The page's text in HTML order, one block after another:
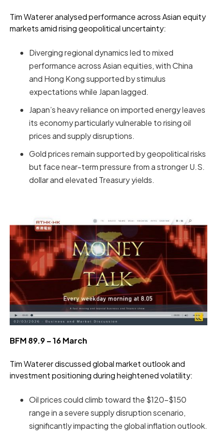
Tim Waterer analysed performance across Asian equity
markets amid rising geopolitical uncertainty:
Diverging regional dynamics led to mixed
performance across Asian equities, with China
and Hong Kong supported by stimulus
expectations while Japan lagged.
Japan’s heavy reliance on imported energy leaves
its economy particularly vulnerable to rising oil
prices and supply disruptions.
Gold prices remain supported by geopolitical risks
but face near-term pressure from a stronger U.S.
dollar and elevated Treasury yields.
BFM 89.9 – 16 March
Tim Waterer discussed global market outlook and
investment positioning during heightened volatility:
Oil prices could climb toward the $120–$150
range in a severe supply disruption scenario,
significantly impacting the global inflation outlook.